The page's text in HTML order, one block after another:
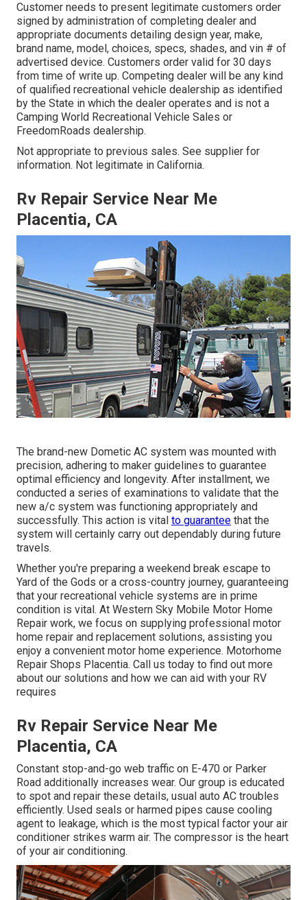
Customer needs to present legitimate customers order
signed by administration of completing dealer and
appropriate documents detailing design year, make,
brand name, model, choices, specs, shades, and vin # of
advertised device. Customers order valid for 30 days
from time of write up. Competing dealer will be any kind
of qualified recreational vehicle dealership as identified
by the State in which the dealer operates and is not a
Camping World Recreational Vehicle Sales or
FreedomRoads dealership.
Not appropriate to previous sales. See supplier for
information. Not legitimate in California.
Rv Repair Service Near Me
Placentia, CA
The brand-new Dometic AC system was mounted with
precision, adhering to maker guidelines to guarantee
optimal efficiency and longevity. After installment, we
conducted a series of examinations to validate that the
new a/c system was functioning appropriately and
successfully. This action is vital to guarantee that the
system will certainly carry out dependably during future
travels.
Whether you're preparing a weekend break escape to
Yard of the Gods or a cross-country journey, guaranteeing
that your recreational vehicle systems are in prime
condition is vital. At Western Sky Mobile Motor Home
Repair work, we focus on supplying professional motor
home repair and replacement solutions, assisting you
enjoy a convenient motor home experience. Motorhome
Repair Shops Placentia. Call us today to find out more
about our solutions and how we can aid with your RV
requires
Rv Repair Service Near Me
Placentia, CA
Constant stop-and-go web traffic on E-470 or Parker
Road additionally increases wear. Our group is educated
to spot and repair these details, usual auto AC troubles
efficiently. Used seals or harmed pipes cause cooling
agent to leakage, which is the most typical factor your air
conditioner strikes warm air. The compressor is the heart
of your air conditioning.